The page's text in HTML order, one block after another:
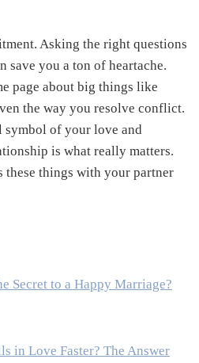
Asking the right questions
save you a ton of heartache.
page about big things like
the way you resolve conflict.
of your love and
is what really matters.
these things with your partner
Secret to a Happy Marriage?
in Love Faster? The Answer